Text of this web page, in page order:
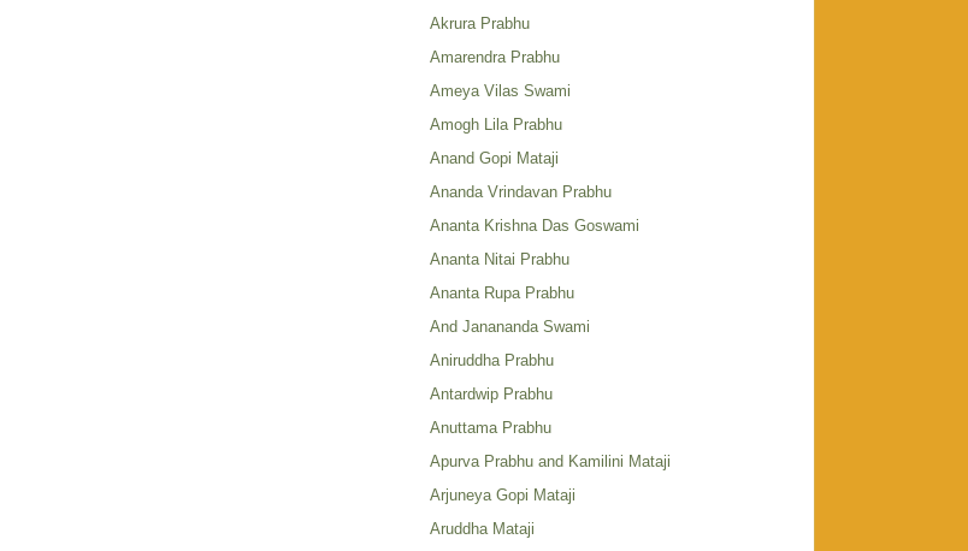
Akrura Prabhu
Amarendra Prabhu
Ameya Vilas Swami
Amogh Lila Prabhu
Anand Gopi Mataji
Ananda Vrindavan Prabhu
Ananta Krishna Das Goswami
Ananta Nitai Prabhu
Ananta Rupa Prabhu
And Janananda Swami
Aniruddha Prabhu
Antardwip Prabhu
Anuttama Prabhu
Apurva Prabhu and Kamilini Mataji
Arjuneya Gopi Mataji
Aruddha Mataji